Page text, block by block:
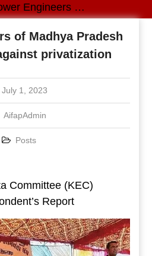
Power Engineers of Madhya Pradesh declare war against privatization
of Madhya Pradesh
privatization
July 1, 2023
AifapAdmin
Posts
Committee (KEC)
Report